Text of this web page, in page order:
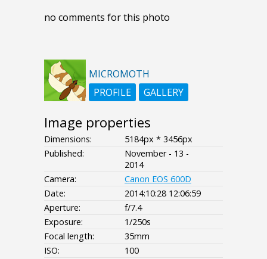
no comments for this photo
MICROMOTH
PROFILE
GALLERY
Image properties
Dimensions:
5184px * 3456px
Published:
November - 13 -
2014
Camera:
Canon EOS 600D
Date:
2014:10:28 12:06:59
Aperture:
f/7.4
Exposure:
1/250s
Focal length:
35mm
ISO:
100